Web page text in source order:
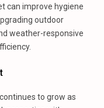
can improve hygiene
outdoor
weather-responsive
to grow as